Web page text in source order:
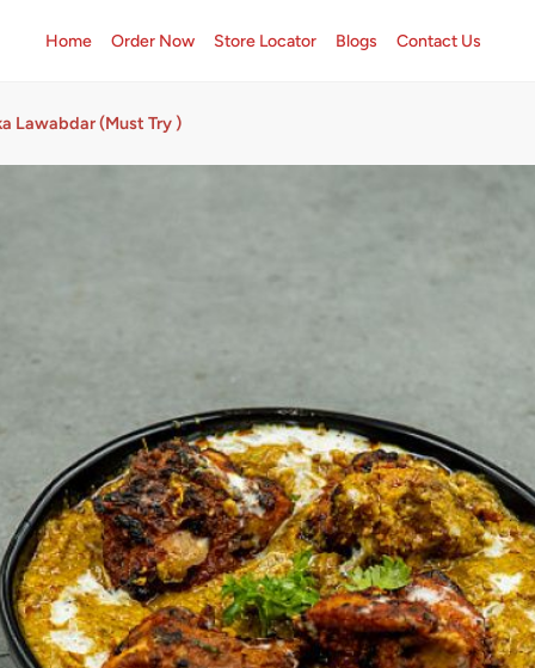
Home Order Now Store Locator Blogs Contact Us
Lawabdar (Must Try )